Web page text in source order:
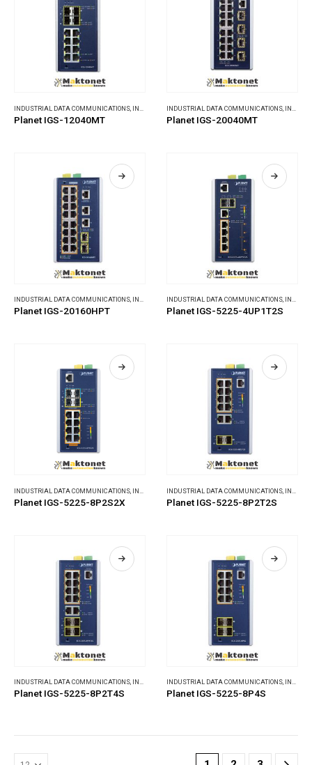
INDUSTRIAL DATA COMMUNICATIONS INDUSTRIAL ETHERNET SWITCHES
Planet IGS-12040MT
INDUSTRIAL DATA COMMUNICATIONS INDUSTRIAL ETHERNET SWITCHES
Planet IGS-20040MT
INDUSTRIAL DATA COMMUNICATIONS, INDUSTRIAL ETHERNET SWITCHES
Planet IGS-20160HPT
INDUSTRIAL DATA COMMUNICATIONS, INDUSTRIAL ETHERNET SWITCHES
Planet IGS-5225-4UP1T2S
INDUSTRIAL DATA COMMUNICATIONS INDUSTRIAL ETHERNET SWITCHES
Planet IGS-5225-8P2S2X
INDUSTRIAL DATA COMMUNICATIONS INDUSTRIAL ETHERNET SWITCHES
Planet IGS-5225-8P2T2S
INDUSTRIAL DATA COMMUNICATIONS, INDUSTRIAL ETHERNET SWITCHES
Planet IGS-5225-8P2T4S
INDUSTRIAL DATA COMMUNICATIONS, INDUSTRIAL ETHERNET SWITCHES
Planet IGS-5225-8P4S